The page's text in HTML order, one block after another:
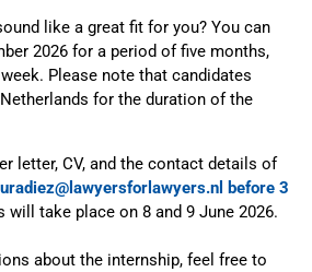
like a great fit for you? You can
2026 for a period of five months,
Please note that candidates
for the duration of the
letter, CV, and the contact details of
before 3
will take place on 8 and 9 June 2026.
about the internship, feel free to